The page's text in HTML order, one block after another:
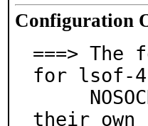
Configuration
===>
for lsof-
their own